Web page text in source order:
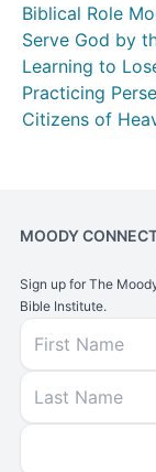
Biblical Role
Serve God by
Learning to
Practicing
Citizens of
MOODY
Sign up for The
Bible Institute.
First Name
Last Name
Email